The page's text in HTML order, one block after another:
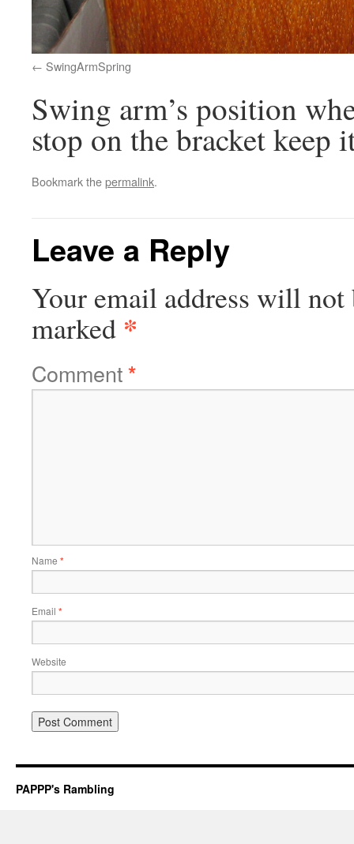
SwingArmSpring
Swing arm’s position
stop on the bracket keep
Bookmark thepermalink.
Leave a Reply
Your email address will not
marked *
Comment*
Name *
Email *
Website
PAPPP's Rambling